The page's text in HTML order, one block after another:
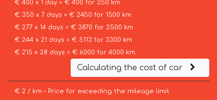
€ 400 x 1 day = € 400 for 250 km
€ 350 x 7 days = € 2450 for 1500 km
€ 277 x 14 days = € 3870 for 2500 km
€ 244 x 21 days = € 5113 for 3300 km
€ 215 x 28 days = € 6000 for 4000 km
Calculating the cost of car
€ 2 / km – Price for exceeding the mileage limit